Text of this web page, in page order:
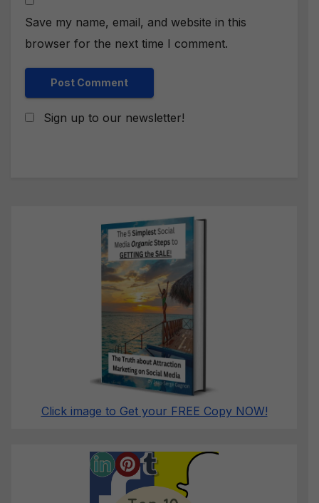
Save my name, email, and website in this
browser for the next time I comment.
Sign up to our newsletter!
Click image to Get your FREE Copy NOW!